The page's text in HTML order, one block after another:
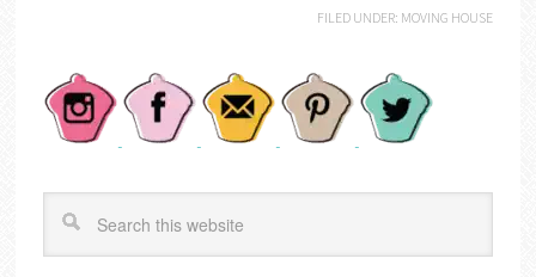
FILED UNDER: MOVING HOUSE